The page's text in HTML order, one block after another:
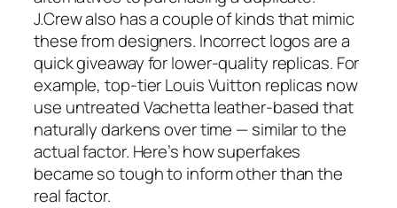
J.Crew also has a couple of kinds that mimic
these from designers. Incorrect logos are a
quick giveaway for lower-quality replicas. For
example, top-tier Louis Vuitton replicas now
use untreated Vachetta leather-based that
naturally darkens over time — similar to the
actual factor. Here’s how superfakes
became so tough to inform other than the
real factor.